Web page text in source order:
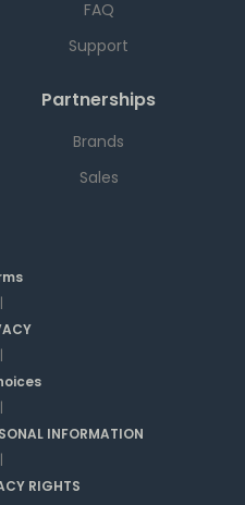
FAQ
Support
Partnerships
Brands
Sales
|
|
|
INFORMATION
|
RIGHTS